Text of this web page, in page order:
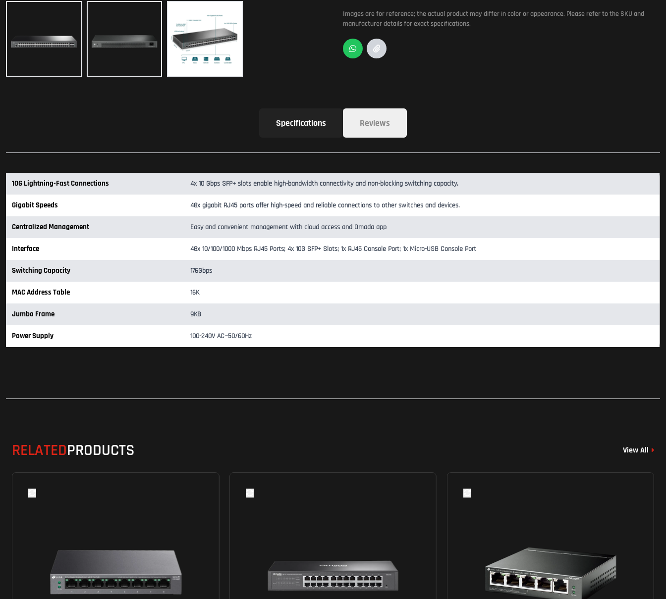
Images are for reference; the actual product may differ in color or appearance. Please refer to the SKU and
manufacturer details for exact specifications.
Specifications Reviews
10G Lightning-Fast Connections 4x 10 Gbps SFP+ slots enable high-bandwidth connectivity and non-blocking switching capacity.
Gigabit Speeds 48x gigabit RJ45 ports offer high-speed and reliable connections to other switches and devices.
Centralized Management Easy and convenient management with cloud access and Omada app
Interface 48x 10/100/1000 Mbps RJ45 Ports; 4x 10G SFP+ Slots; 1x RJ45 Console Port; 1x Micro-USB Console Port
Switching Capacity 176Gbps
MAC Address Table 16K
Jumbo Frame 9KB
Power Supply 100-240V AC~50/60Hz
RELATEDPRODUCTS View All